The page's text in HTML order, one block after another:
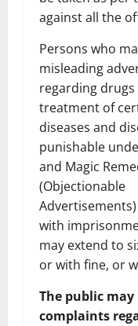
against all the
Persons who
misleading
regarding
treatment of
diseases and
punishable
and Magic
(Objectionable
Advertisements)
with
may extend to
or with fine, or
The public
complaints